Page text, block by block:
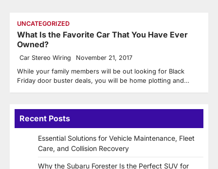
UNCATEGORIZED
What Is the Favorite Car That You Have Ever
Owned?
Car Stereo Wiring November 21, 2017
While your family members will be out looking for Black
Friday door buster deals, you will be home plotting and…
Recent Posts
Essential Solutions for Vehicle Maintenance, Fleet
Care, and Collision Recovery
Why the Subaru Forester Is the Perfect SUV for